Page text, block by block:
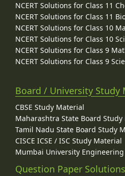
NCERT Solutions for Class 11
NCERT Solutions for Class 11
NCERT Solutions for Class 10
NCERT Solutions for Class 10
NCERT Solutions for Class 9
NCERT Solutions for Class 9
Board / University Study
CBSE Study Material
Maharashtra State Board
Tamil Nadu State Board Study
CISCE ICSE / ISC Study Material
Mumbai University
Question Paper Solutions